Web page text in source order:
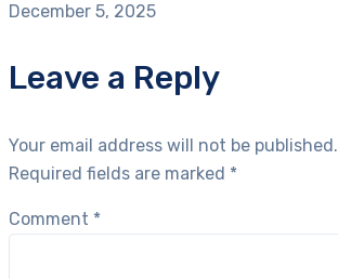
December 5, 2025
Leave a Reply
Your email address will not be published.
Required fields are marked *
Comment *